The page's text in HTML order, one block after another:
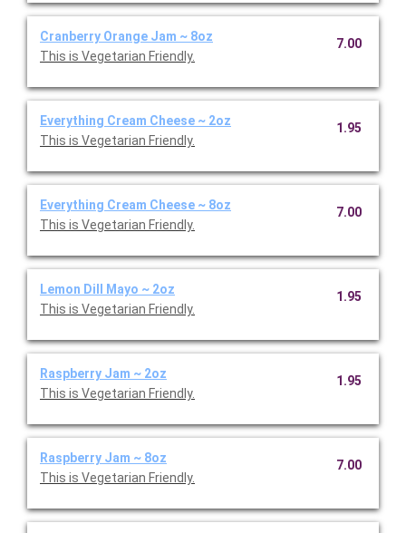
Cranberry Orange Jam ~ 8oz
This is Vegetarian Friendly.
7.00
Everything Cream Cheese ~ 2oz
This is Vegetarian Friendly.
1.95
Everything Cream Cheese ~ 8oz
This is Vegetarian Friendly.
7.00
Lemon Dill Mayo ~ 2oz
This is Vegetarian Friendly.
1.95
Raspberry Jam ~ 2oz
This is Vegetarian Friendly.
1.95
Raspberry Jam ~ 8oz
This is Vegetarian Friendly.
7.00